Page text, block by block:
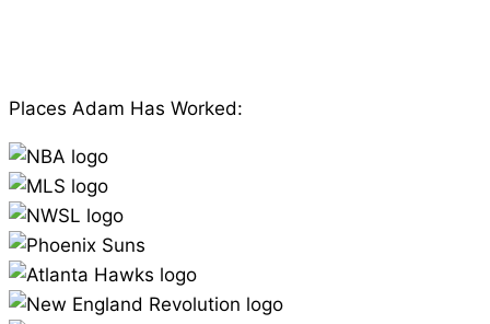
Places Adam Has Worked: